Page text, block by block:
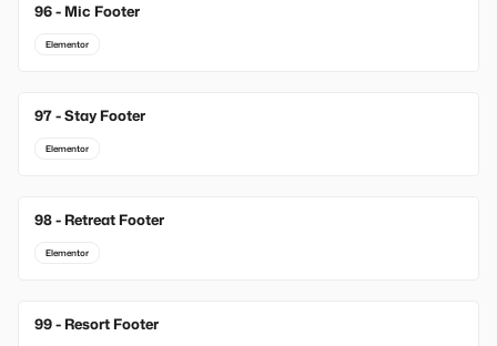
96 - Mic Footer
Elementor
97 - Stay Footer
Elementor
98 - Retreat Footer
Elementor
99 - Resort Footer